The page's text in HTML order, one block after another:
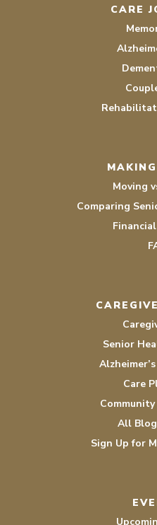
CARE
Moving
Comparing
Senior
Care
All
Sign Up for